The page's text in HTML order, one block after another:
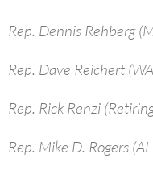
Rep. Dennis Rehberg
Rep. Dave Reichert
Rep. Rick Renzi
Rep. Mike D. Rogers